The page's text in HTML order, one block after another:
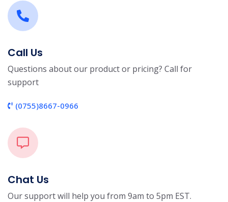
Call Us
Questions about our product or pricing? Call for
support
(0755)8667-0966
Chat Us
Our support will help you from 9am to 5pm EST.